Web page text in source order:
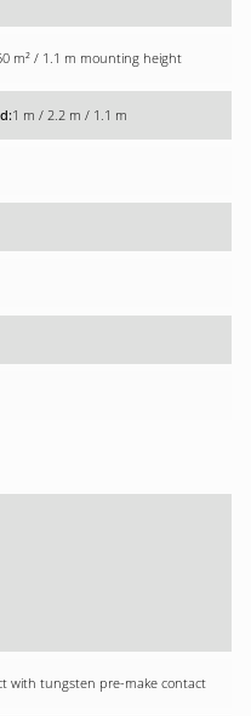
m² / 1.1 m mounting height
1 m / 2.2 m / 1.1 m
with tungsten pre-make contact